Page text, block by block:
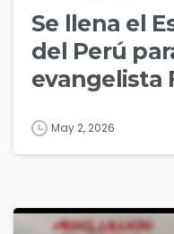
Se llena el
del Perú
evangelista
May 2, 2026